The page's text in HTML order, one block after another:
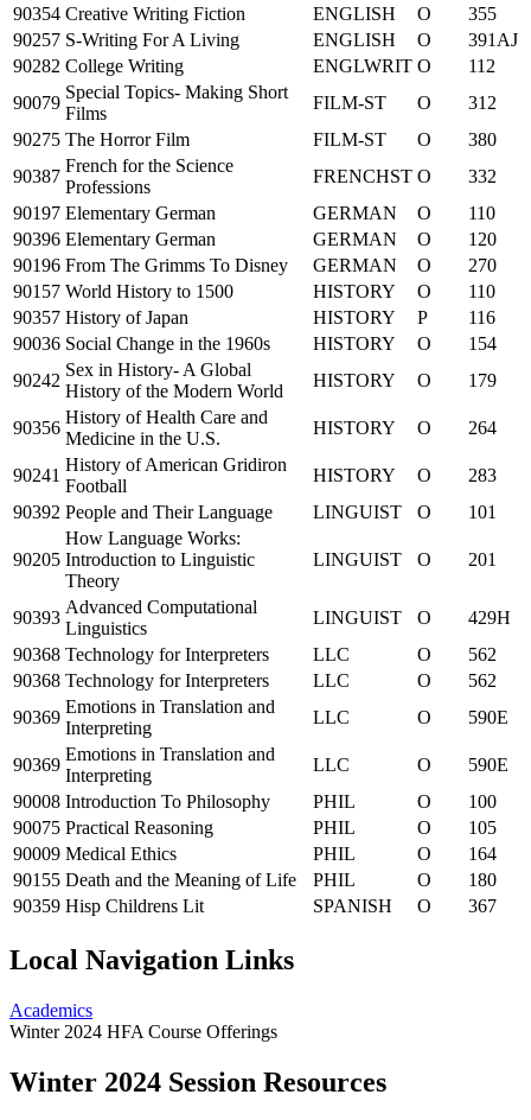
90354 Creative Writing Fiction ENGLISH O
355
90257 S-Writing For A Living ENGLISH O
391AJ
90282 College Writing ENGLWRIT O
112
90079
Special Topics- Making Short
Films
FILM-ST O
312
90275 The Horror Film FILM-ST O
380
90387
French for the Science
Professions
FRENCHST O
332
90197 Elementary German GERMAN O
110
90396 Elementary German GERMAN O
120
90196 From The Grimms To Disney GERMAN O
270
90157 World History to 1500 HISTORY O
110
90357 History of Japan HISTORY P
116
90036 Social Change in the 1960s HISTORY O
154
90242
Sex in History- A Global
History of the Modern World
HISTORY O 179
90356
History of Health Care and
Medicine in the U.S.
HISTORY O 264
90241
History of American Gridiron
Football
HISTORY O
283
90392 People and Their Language LINGUIST O 101
90205
How Language Works:
Introduction to Linguistic
Theory
LINGUIST O 201
90393
Advanced Computational
Linguistics
LINGUIST O
429H
90368 Technology for Interpreters LLC O
562
90368 Technology for Interpreters LLC O
562
90369
Emotions in Translation and
Interpreting
LLC O 590E
90369
Emotions in Translation and
Interpreting
LLC O
590E
90008 Introduction To Philosophy PHIL O
100
90075 Practical Reasoning PHIL O
105
90009 Medical Ethics PHIL O
164
90155 Death and the Meaning of Life PHIL O
180
90359 Hisp Childrens Lit SPANISH O 367
Local Navigation Links
Academics
Winter 2024 HFA Course Offerings
Winter 2024 Session Resources